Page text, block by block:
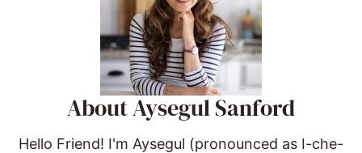
About Aysegul Sanford
Hello Friend! I'm Aysegul (pronounced as I-che-